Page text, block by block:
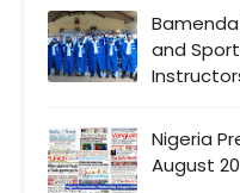
and
Nigeria
August